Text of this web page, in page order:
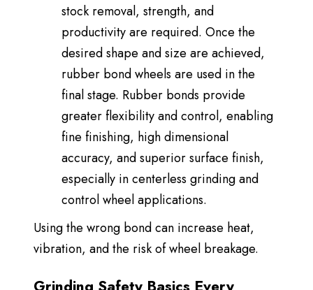
stock removal, strength, and
productivity are required. Once the
desired shape and size are achieved,
rubber bond wheels are used in the
final stage. Rubber bonds provide
greater flexibility and control, enabling
fine finishing, high dimensional
accuracy, and superior surface finish,
especially in centerless grinding and
control wheel applications.
Using the wrong bond can increase heat,
vibration, and the risk of wheel breakage.